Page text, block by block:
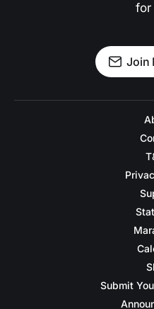
for
Join
Submit